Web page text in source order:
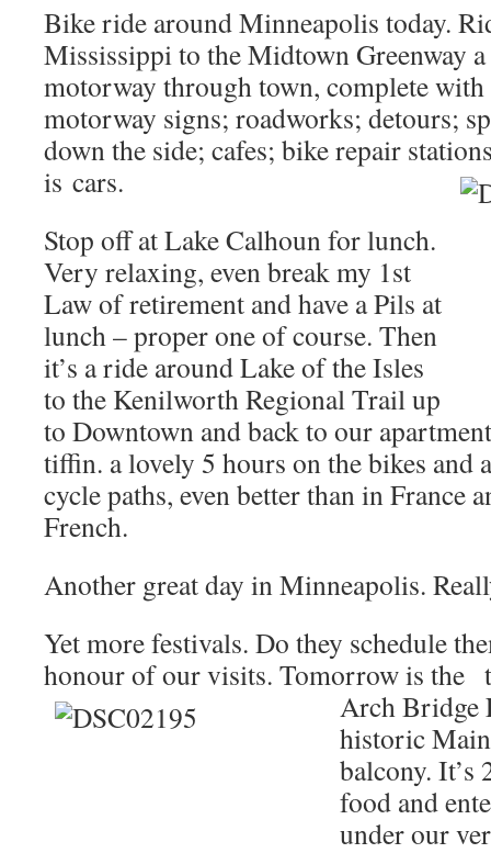
Bike ride around Minneapolis today.
Mississippi to the Midtown Greenway
motorway through town, complete
motorway signs; roadworks; detours;
down the side; cafes; bike repair
is cars.
Stop off at Lake Calhoun for lunch.
Very relaxing, even break my 1st
Law of retirement and have a Pils at
lunch – proper one of course. Then
it’s a ride around Lake of the Isles
to the Kenilworth Regional Trail up
to Downtown and back to our
tiffin. a lovely 5 hours on the bikes and
cycle paths, even better than in France
French.
Another great day in Minneapolis.
Yet more festivals. Do they schedule
honour of our visits. Tomorrow is the
Arch Bridge
historic
balcony. It’s
food and
under our